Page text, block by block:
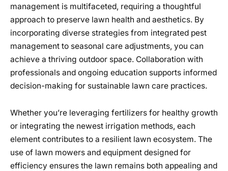
management is multifaceted, requiring a thoughtful
approach to preserve lawn health and aesthetics. By
incorporating diverse strategies from integrated pest
management to seasonal care adjustments, you can
achieve a thriving outdoor space. Collaboration with
professionals and ongoing education supports informed
decision-making for sustainable lawn care practices.
Whether you’re leveraging fertilizers for healthy growth
or integrating the newest irrigation methods, each
element contributes to a resilient lawn ecosystem. The
use of lawn mowers and equipment designed for
efficiency ensures the lawn remains both appealing and